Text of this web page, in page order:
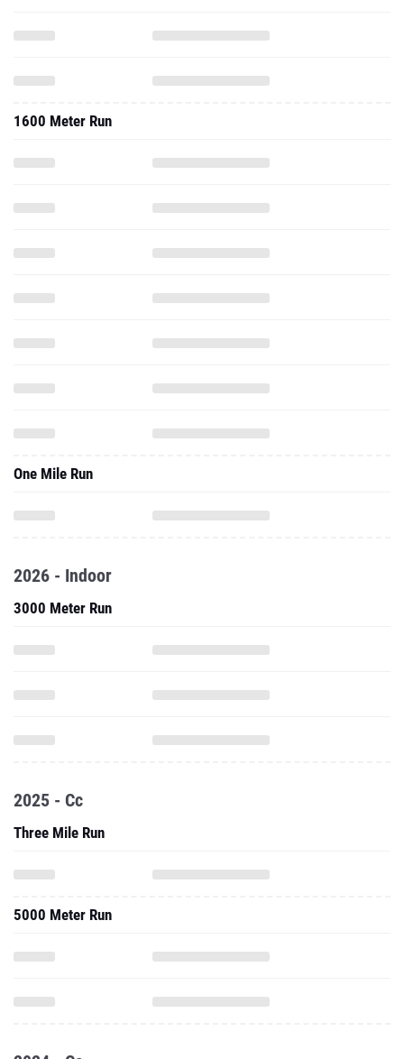
1600 Meter Run
One Mile Run
2026 - Indoor
3000 Meter Run
2025 - Cc
Three Mile Run
5000 Meter Run